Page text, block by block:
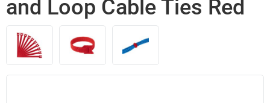
and Loop Cable Ties Red